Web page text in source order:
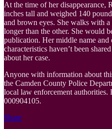
At the time of her disappearance,
inches tall and weighed 140
and brown eyes. She walks with
longer than the other. She would
publication. Her middle name and
characteristics haven’t been
about her case.
Anyone with information about
the Camden County Police
local law enforcement authorities.
000904105.
Share